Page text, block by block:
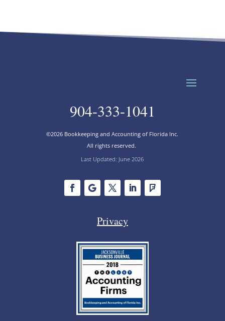
904-333-1041
©2026 Bookkeeping and Accounting of Florida Inc.
All rights reserved.
Last Updated: June 2026
Privacy